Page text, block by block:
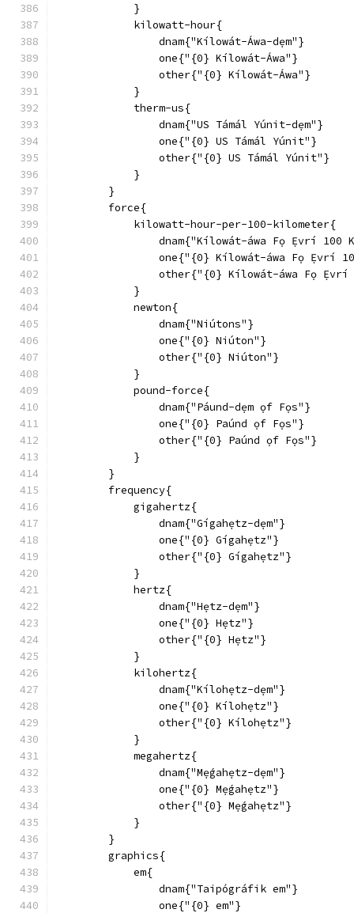
            }
            kilowatt-hour{
                dnam{"Kílowát-Áwa-dẹm"}
                one{"{0} Kílowát-Áwa"}
                other{"{0} Kílowát-Áwa"}
            }
            therm-us{
                dnam{"US Támál Yúnit-dẹm"}
                one{"{0} US Támál Yúnit"}
                other{"{0} US Támál Yúnit"}
            }
        }
        force{
            kilowatt-hour-per-100-kilometer{
dnam{"Kílowát-áwa Fọ Ẹ́vrí 100
one{"{0} Kílowát-áwa Fọ Ẹ́vrí
other{"{0} Kílowát-áwa Fọ Ẹ́vrí
            }
            newton{
                dnam{"Niútons"}
                one{"{0} Niúton"}
                other{"{0} Niúton"}
            }
            pound-force{
                dnam{"Páund-dẹm ọf Fọs"}
                one{"{0} Paúnd ọf Fọs"}
                other{"{0} Paúnd ọf Fọs"}
            }
        }
        frequency{
            gigahertz{
                dnam{"Gígahẹtz-dẹm"}
                one{"{0} Gígahẹtz"}
                other{"{0} Gígahẹtz"}
            }
            hertz{
                dnam{"Hẹtz-dẹm"}
                one{"{0} Hẹtz"}
                other{"{0} Hẹtz"}
            }
            kilohertz{
                dnam{"Kílohẹtz-dẹm"}
                one{"{0} Kílohẹtz"}
                other{"{0} Kílohẹtz"}
            }
            megahertz{
                dnam{"Mẹ́gahẹtz-dẹm"}
                one{"{0} Mẹ́gahẹtz"}
                other{"{0} Mẹ́gahẹtz"}
            }
        }
        graphics{
            em{
                dnam{"Taipógráfik em"}
                one{"{0} em"}